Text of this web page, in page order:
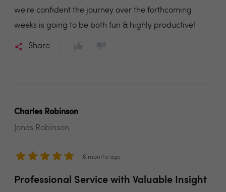
we're confident the journey over the forthcoming
weeks is going to be both fun & highly productive!
Share
Charles Robinson
Jones Robinson
6 months ago
Professional Service with Valuable Insight